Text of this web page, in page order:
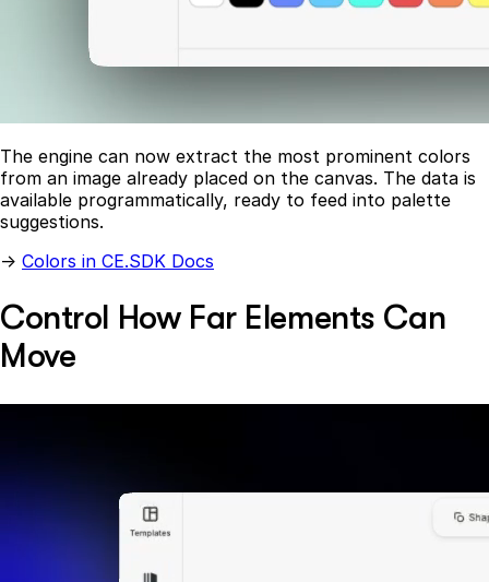
The engine can now extract the most prominent colors
from an image already placed on the canvas. The data is
available programmatically, ready to feed into palette
suggestions.
→ Colors in CE.SDK Docs
Control How Far Elements Can
Move